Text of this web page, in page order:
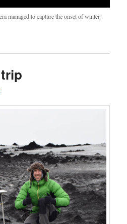
managed to capture the onset of winter.